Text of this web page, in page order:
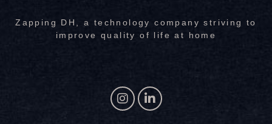
Zapping DH, a technology company striving to
improve quality of life at home